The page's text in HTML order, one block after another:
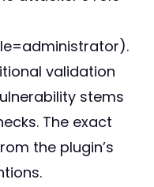
validation
stems
The exact
the plugin’s